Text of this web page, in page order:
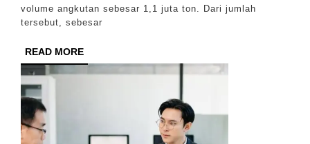
di
Januari
2026,
volume angkutan sebesar 1,1 juta ton. Dari jumlah
tersebut, sebesar
READ MOREREAD
MORE